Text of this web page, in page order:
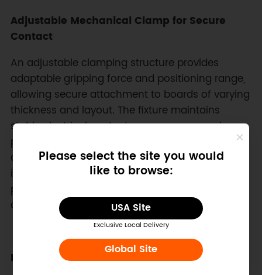
Please select the site you would
like to browse:
USA Site
Exclusive Local Delivery
Global Site
Adjustable Mechanical Clamp for Secure
Contact
An adjustable clamping structure provides
adaptable gripping force and positioning range,
allowing secure attachment to boards of varying
thickness and layout. The fixture maintains
stable electrical contact across programming
pads while minimizing mechanical stress on
delicate PCBs. This flexible clamping mechanism
is especially beneficial during iterative
prototyping where frequent programming cycles
occur across different board revisions.
DIY-Friendly PCB Construction